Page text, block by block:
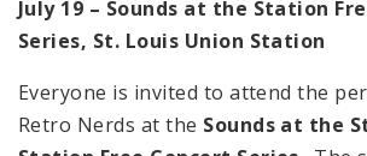
July 19 – Sounds at the Station
Series, St. Louis Union Station
Everyone is invited to attend the
Retro Nerds at the Sounds at the